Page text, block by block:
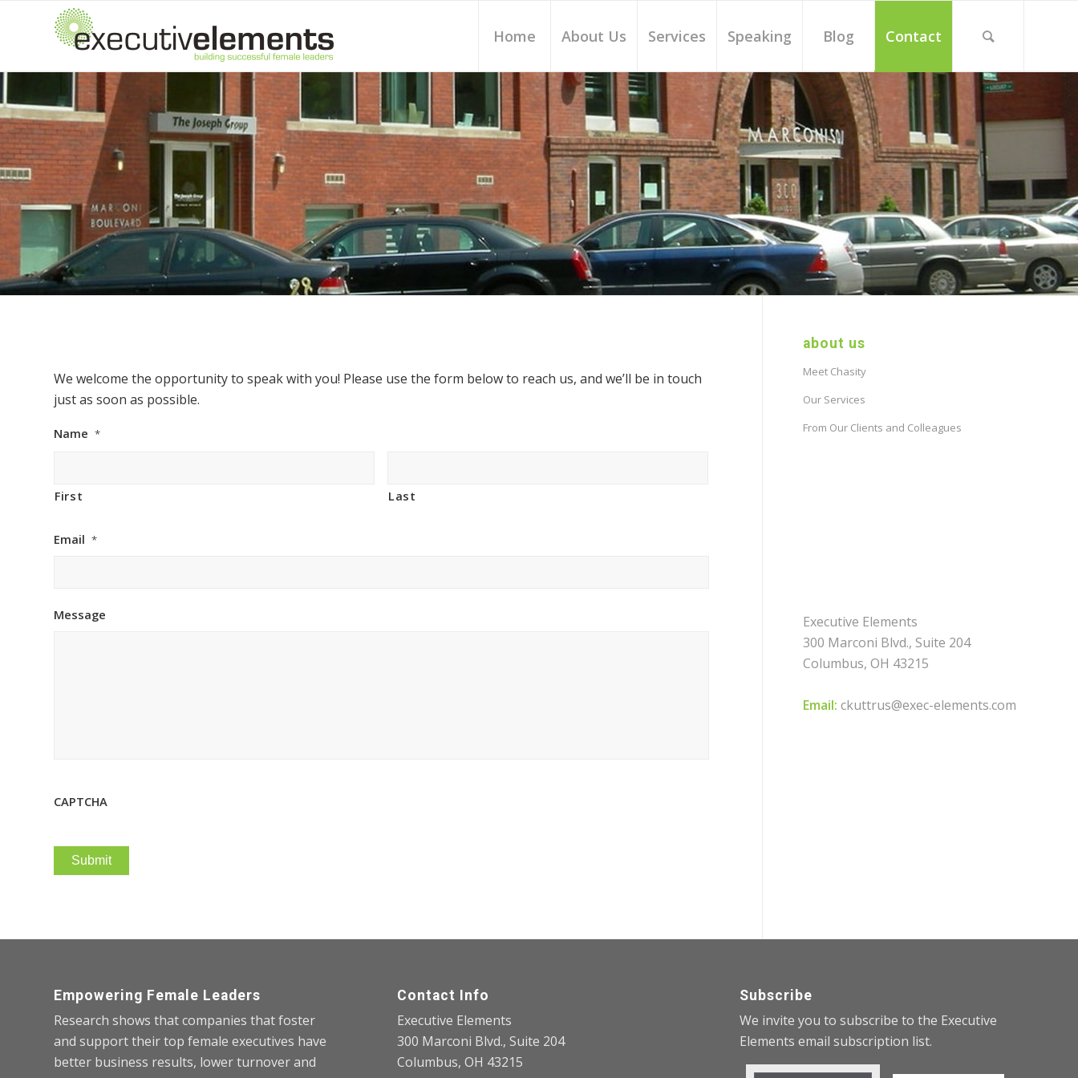
Home About Us Services Speaking Blog Contact
We welcome the opportunity to speak with you! Please use the form below to reach us, and we’ll be in touch
just as soon as possible.
Name *
First Last
Email *
Message
CAPTCHA
about us
Meet Chasity
Our Services
From Our Clients and Colleagues
Executive Elements
300 Marconi Blvd., Suite 204
Columbus, OH 43215
Email: ckuttrus@exec-elements.com
Empowering Female Leaders
Research shows that companies that foster
and support their top female executives have
better business results, lower turnover and
Contact Info
Executive Elements
300 Marconi Blvd., Suite 204
Columbus, OH 43215
Subscribe
We invite you to subscribe to the Executive
Elements email subscription list.